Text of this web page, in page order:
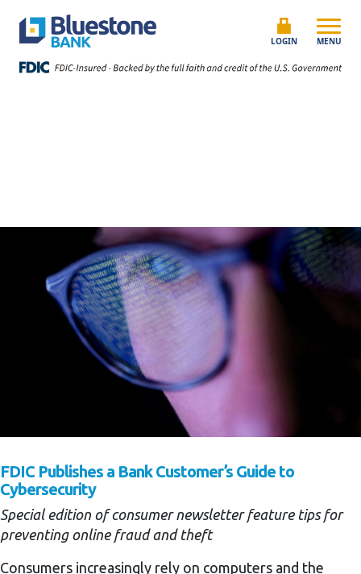
Bluestone Bank
LOGIN MENU
FDIC Publishes a Bank Customer’s Guide to
Cybersecurity
Special edition of consumer newsletter feature tips for
preventing online fraud and theft
Consumers increasingly rely on computers and the